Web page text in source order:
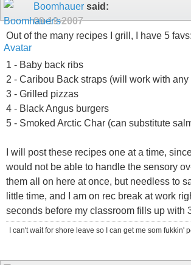
Boomhauer said:
09-19-2007
Out of the many recipes I grill, I have 5 favs:
1 - Baby back ribs
2 - Caribou Back straps (will work with
3 - Grilled pizzas
4 - Black Angus burgers
5 - Smoked Arctic Char (can substitute
I will post these recipes one at a time,
would not be able to handle the sensory
them all on here at once, but needless to
little time, and I am on rec break at work
seconds before my classroom fills up with
I can't wait for shore leave so I can get me som fukkin'